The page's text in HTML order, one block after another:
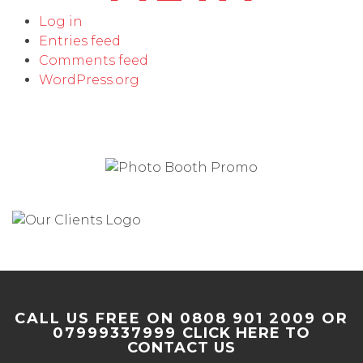
Log in
Entries feed
Comments feed
WordPress.org
CALL US FREE ON 0808 901 2009 OR
07999337999 CLICK HERE TO
CONTACT US